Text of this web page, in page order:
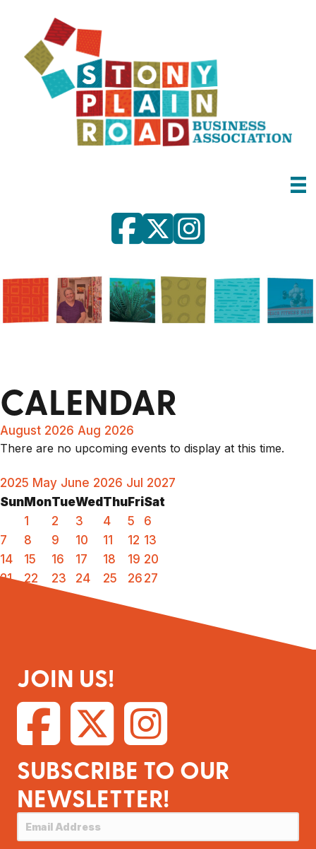
CALENDAR
August 2026 Aug 2026
There are no upcoming events to display at this time.
2025 May June 2026 Jul 2027
Sun MonTueWed Thu FriSat
1
2 3 4 5
6
7
8 9 10 11 12 13
14
15 16 17 18 19 20
21
22 23 24 25 26 27
JOIN US!
SUBSCRIBE TO OUR
NEWSLETTER!